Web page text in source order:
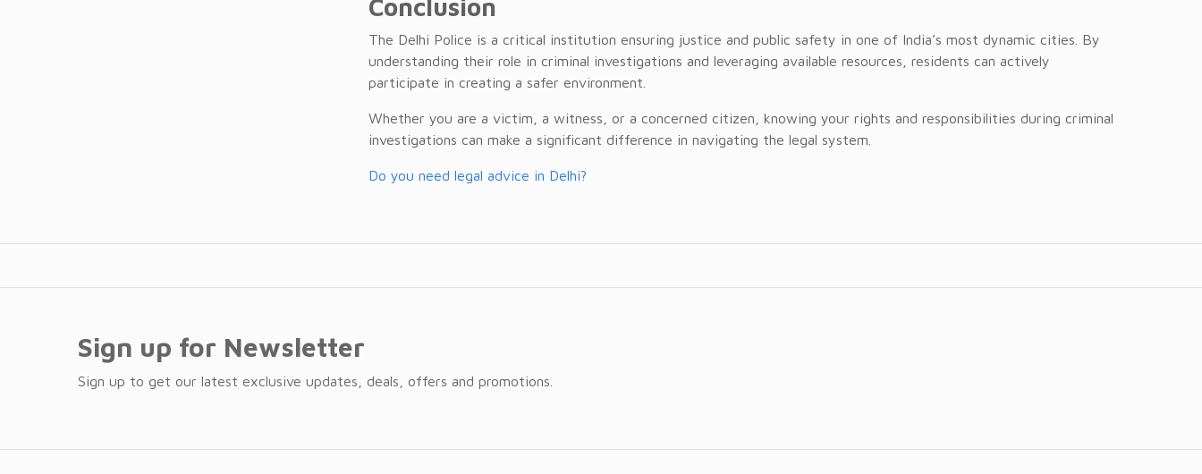
Conclusion
The Delhi Police is a critical institution ensuring justice and public safety in one of India’s most dynamic cities. By
understanding their role in criminal investigations and leveraging available resources, residents can actively
participate in creating a safer environment.
Whether you are a victim, a witness, or a concerned citizen, knowing your rights and responsibilities during criminal
investigations can make a significant difference in navigating the legal system.
Do you need legal advice in Delhi?
Sign up for Newsletter
Sign up to get our latest exclusive updates, deals, offers and promotions.